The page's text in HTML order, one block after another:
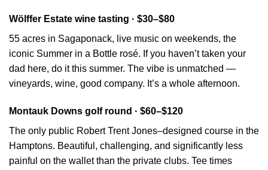
Wölffer Estate wine tasting · $30–$80
55 acres in Sagaponack, live music on weekends, the
iconic Summer in a Bottle rosé. If you haven’t taken your
dad here, do it this summer. The vibe is unmatched —
vineyards, wine, good company. It’s a whole afternoon.
Montauk Downs golf round · $60–$120
The only public Robert Trent Jones–designed course in the
Hamptons. Beautiful, challenging, and significantly less
painful on the wallet than the private clubs. Tee times